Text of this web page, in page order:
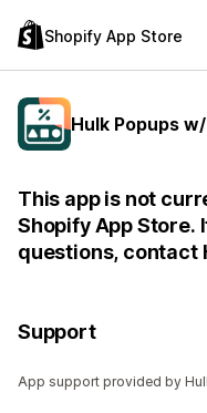
Shopify App Store
Hulk Popups
This app is not
Shopify App Store.
questions, contact
Support
App support provided by